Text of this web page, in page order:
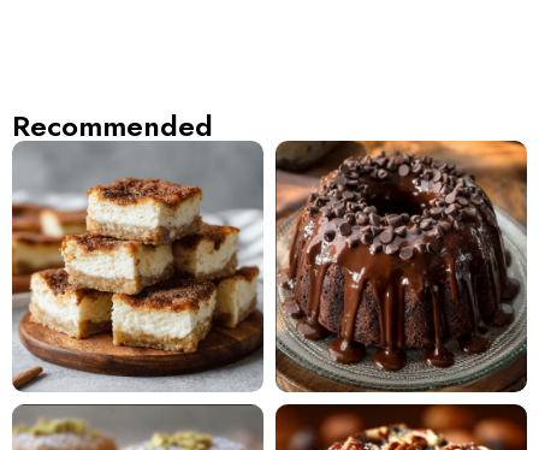
Recommended